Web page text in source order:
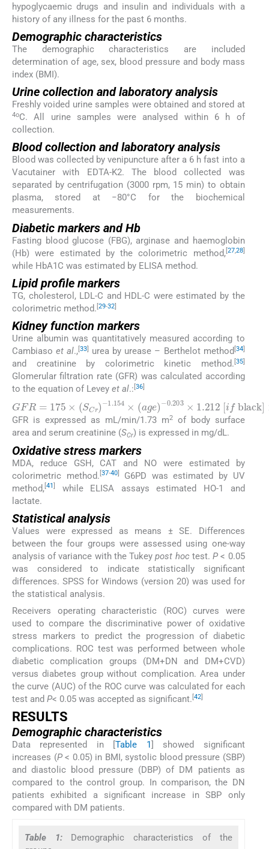
hypoglycaemic drugs and insulin and individuals with a
history of any illness for the past 6 months.
Demographic characteristics
The demographic characteristics are included
determination of age, sex, blood pressure and body mass
index (BMI).
Urine collection and laboratory analysis
Freshly voided urine samples were obtained and stored at
4oC. All urine samples were analysed within 6 h of
collection.
Blood collection and laboratory analysis
Blood was collected by venipuncture after a 6 h fast into a
Vacutainer with EDTA-K2. The blood collected was
separated by centrifugation (3000 rpm, 15 min) to obtain
plasma, stored at −80°C for the biochemical
measurements.
Diabetic markers and Hb
Fasting blood glucose (FBG), arginase and haemoglobin
(Hb) were estimated by the colorimetric method, 27,28]
while HbA1C was estimated by ELISA method.
Lipid profile markers
TG, cholesterol, LDL-C and HDL-C were estimated by the
colorimetric method. [29-32]
Kidney function markers
Urine albumin was quantitatively measured according to
Cambiasoet al.,[33] urea by urease – Berthelot method[34]
and creatinine by colorimetric kinetic method. [35]
Glomerular filtration rate (GFR) was calculated according
to the equation of Levey et al.: [36]
GFR=175×( SCr )−1.154×(age)−0.203× 1.212 [if
GFR is expressed as mL/min/1.73 m2of body surface
area and serum creatinine (SCr) is expressed in mg/dL.
Oxidative stress markers
MDA, reduce GSH, CAT and NO were estimated by
colorimetric method. [37-40]
G6PD was estimated by UV
method,[41]
while ELISA assays estimated HO-1 and
lactate.
Statistical analysis
Values were expressed as means ± SE. Differences
between the four groups were assessed using one-way
analysis of variance with the Tukeypost hoctest.P < 0.05
was considered to indicate statistically significant
differences. SPSS for Windows (version 20) was used for
the statistical analysis.
Receivers operating characteristic (ROC) curves were
used to compare the discriminative power of oxidative
stress markers to predict the progression of diabetic
complications. ROC test was performed between whole
diabetic complication groups (DM+DN and DM+CVD)
versus diabetes group without complication. Area under
the curve (AUC) of the ROC curve was calculated for each
test and P< 0.05 was accepted as significant. [42]
RESULTS
Demographic characteristics
Data represented in [Table 1
] showed significant
increases (P< 0.05) in BMI, systolic blood pressure (SBP)
and diastolic blood pressure (DBP) of DM patients as
compared to the control group. In comparison, the DN
patients exhibited a significant increase in SBP only
compared with DM patients.
Table 1: Demographic characteristics of the